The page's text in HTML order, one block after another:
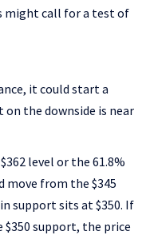
might call for a test of
it could start a
the downside is near
level or the 61.8%
move from the $345
support sits at $350. If
$350 support, the price